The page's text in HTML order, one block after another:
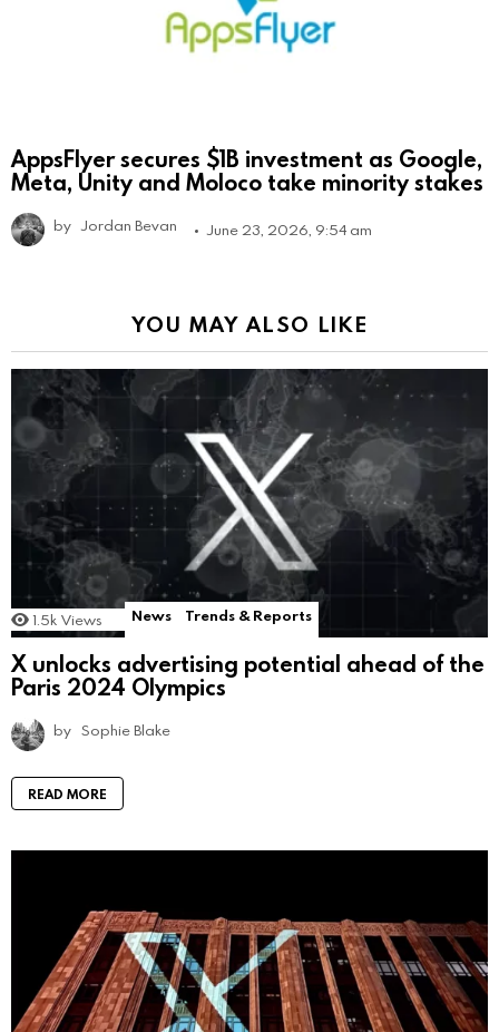
AppsFlyer secures $1B investment as Google,
Meta, Unity and Moloco take minority stakes
by Jordan Bevan June 23, 2026, 9:54 am
YOU MAY ALSO LIKE
1.5k Views News Trends & Reports
X unlocks advertising potential ahead of the
Paris 2024 Olympics
by Sophie Blake
READ MORE